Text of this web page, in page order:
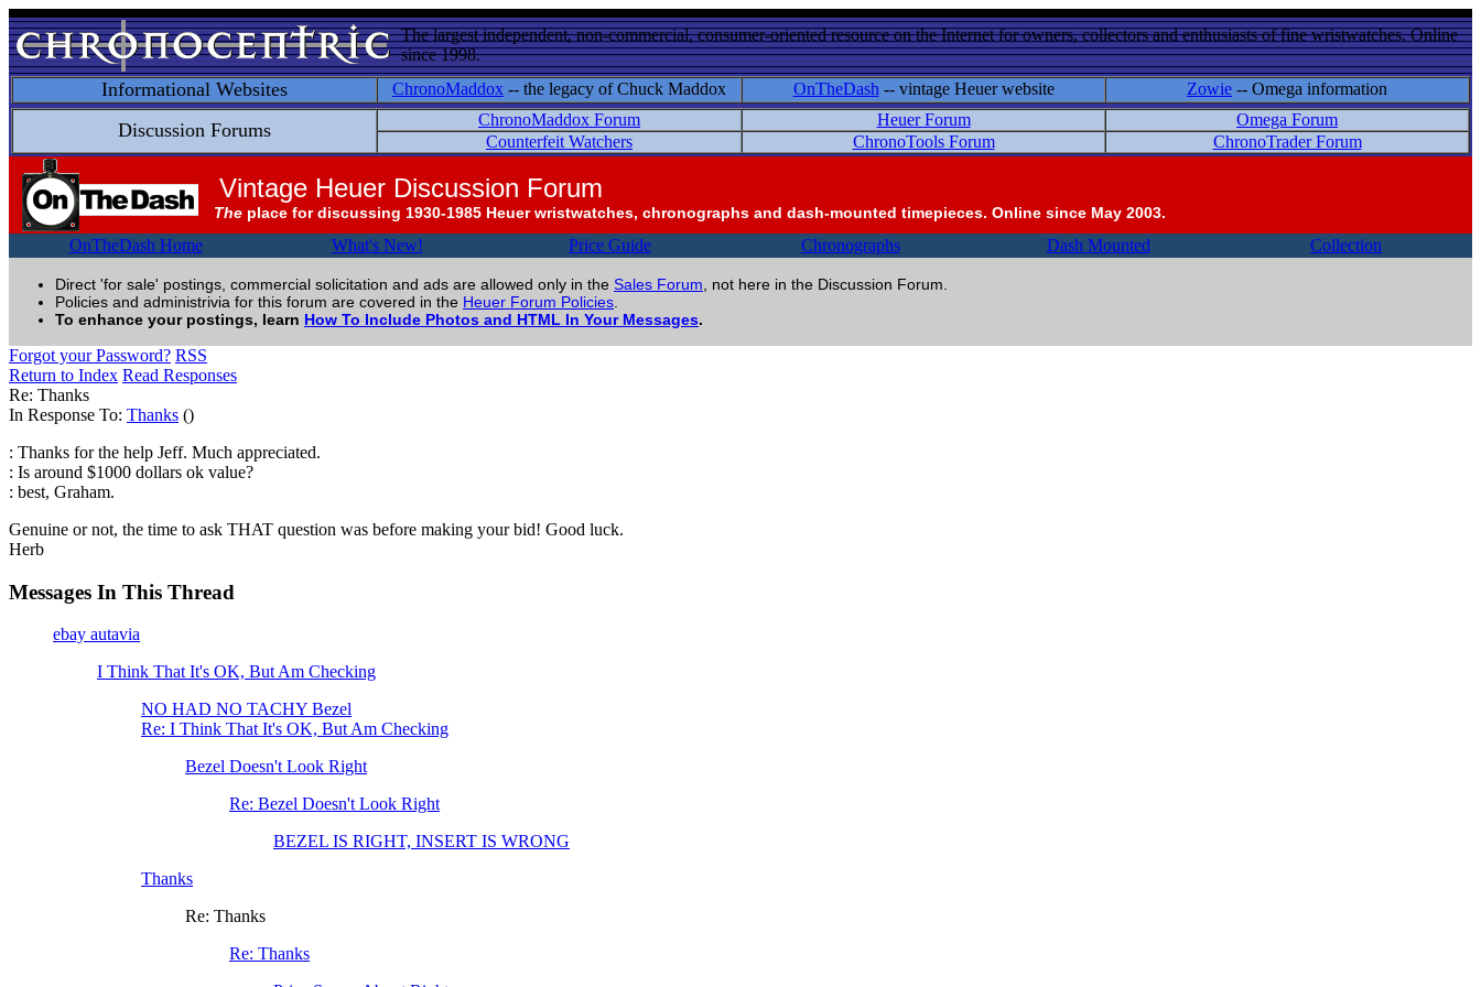
The largest independent, non-commercial, consumer-oriented resource on the Internet for owners, collectors and enthusiasts of fine wristwatches. Online
since 1998.
Informational Websites ChronoMaddox -- the legacy of Chuck Maddox OnTheDash -- vintage Heuer website Zowie -- Omega information
Discussion Forums ChronoMaddox Forum Heuer Forum
Omega Forum
Counterfeit Watchers
ChronoTools Forum ChronoTrader Forum
Vintage Heuer Discussion Forum
The place for discussing 1930-1985 Heuer wristwatches, chronographs and dash-mounted timepieces. Online since May 2003.
OnTheDash Home What's New! Price Guide Chronographs Dash Mounted Collection
Direct 'for sale' postings, commercial solicitation and ads are allowed only in the Sales Forum , not here in the Discussion Forum.
Policies and administrivia for this forum are covered in the Heuer Forum Policies
To enhance your postings, learn How To Include Photos and HTML In Your Messages.
Forgot your Password? RSS
Return to Index Read Responses
Re: Thanks
In Response To: Thanks ()
: Thanks for the help Jeff. Much appreciated.
: Is around $1000 dollars ok value?
: best, Graham.
Genuine or not, the time to ask THAT question was before making your bid! Good luck.
Herb
Messages In This Thread
ebay autavia
I Think That It's OK, But Am Checking
NO HAD NO TACHY Bezel
Re: I Think That It's OK, But Am Checking
Bezel Doesn't Look Right
Re: Bezel Doesn't Look Right
BEZEL IS RIGHT, INSERT IS WRONG
Thanks
Re: Thanks
Re: Thanks